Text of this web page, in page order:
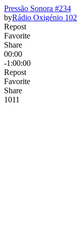
Pressão Sonora #234
byRádio Oxigénio
Repost
Favorite
Share
00:00
-1:00:00
Repost
Favorite
Share
1011